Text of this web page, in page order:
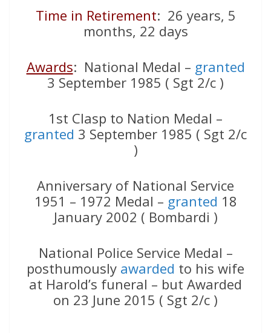
Time in Retirement: 26 years, 5
months, 22 days
Awards: National Medal – granted
3 September 1985 ( Sgt 2/c )
1st Clasp to Nation Medal –
granted 3 September 1985 ( Sgt 2/c
)
Anniversary of National Service
1951 – 1972 Medal – granted 18
January 2002 ( Bombardi )
National Police Service Medal –
posthumously awarded to his wife
at Harold’s funeral – but Awarded
on 23 June 2015 ( Sgt 2/c )